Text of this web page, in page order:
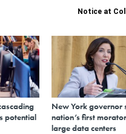
Notice at
potential
New York governor
nation’s first
large data centers